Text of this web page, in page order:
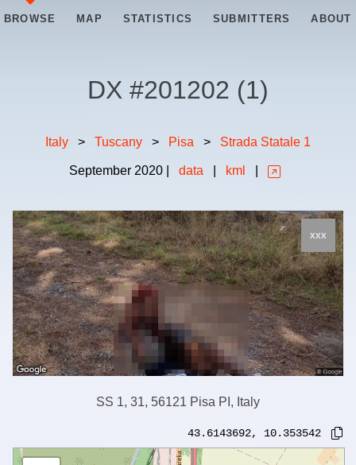
BROWSE MAP STATISTICS SUBMITTERS ABOUT
DX #201202 (1)
Italy > Tuscany > Pisa > Strada Statale 1
September 2020 data kml
xxx
SS 1, 31, 56121 Pisa PI, Italy
43.6143692, 10.353542